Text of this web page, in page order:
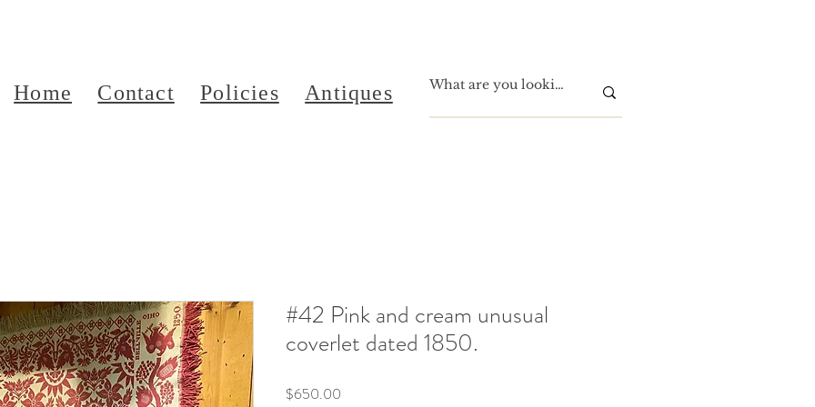
Home Contact Policies Antiques
#42 Pink and cream unusual
coverlet dated 1850.
$650.00